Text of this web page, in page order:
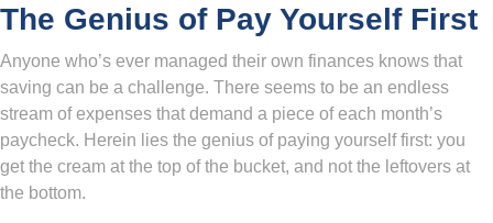
The Genius of Pay Yourself First
Anyone who’s ever managed their own finances knows that
saving can be a challenge. There seems to be an endless
stream of expenses that demand a piece of each month’s
paycheck. Herein lies the genius of paying yourself first: you
get the cream at the top of the bucket, and not the leftovers at
the bottom.